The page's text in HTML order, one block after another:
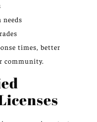
times, better
community.